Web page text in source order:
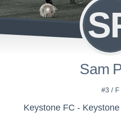
Sam
#3 / F
Keystone FC -